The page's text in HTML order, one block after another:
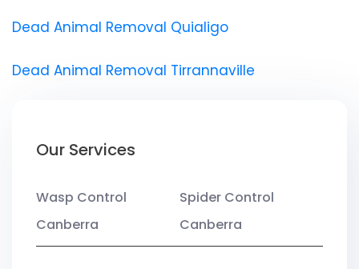
Dead Animal Removal Quialigo
Dead Animal Removal Tirrannaville
Our Services
Wasp Control
Canberra
Spider Control
Canberra